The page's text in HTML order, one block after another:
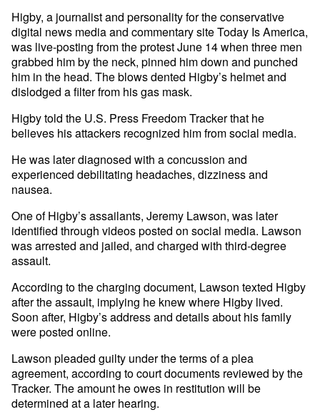
Higby, a journalist and personality for the conservative
digital news media and commentary site Today Is America,
was live-posting from the protest June 14 when three men
grabbed him by the neck, pinned him down and punched
him in the head. The blows dented Higby’s helmet and
dislodged a filter from his gas mask.
Higby told the U.S. Press Freedom Tracker that he
believes his attackers recognized him from social media.
He was later diagnosed with a concussion and
experienced debilitating headaches, dizziness and
nausea.
One of Higby’s assailants, Jeremy Lawson, was later
identified through videos posted on social media. Lawson
was arrested and jailed, and charged with third-degree
assault.
According to the charging document, Lawson texted Higby
after the assault, implying he knew where Higby lived.
Soon after, Higby’s address and details about his family
were posted online.
Lawson pleaded guilty under the terms of a plea
agreement, according to court documents reviewed by the
Tracker. The amount he owes in restitution will be
determined at a later hearing.